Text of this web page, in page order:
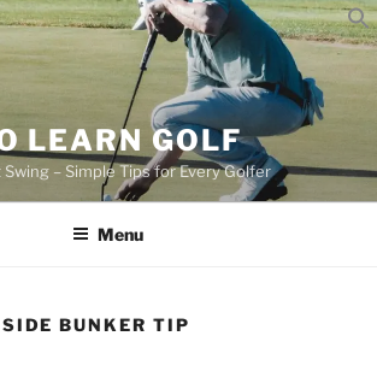
LEARN GOLF
– Simple Tips for Every Golfer
Menu
BUNKER TIP